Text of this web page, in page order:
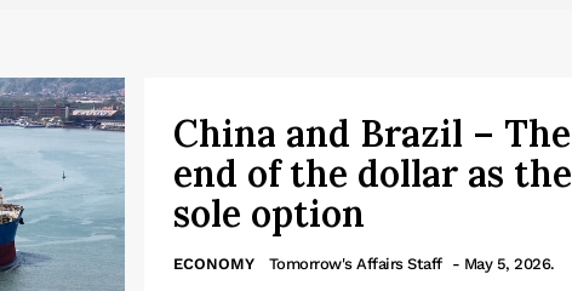
China and Brazil – The
end of the dollar as the
sole option
ECONOMY Tomorrow's Affairs Staff - May 5, 2026.